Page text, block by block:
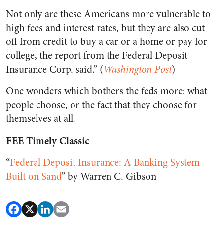
Not only are these Americans more vulnerable to
high fees and interest rates, but they are also cut
off from credit to buy a car or a home or pay for
college, the report from the Federal Deposit
Insurance Corp. said.” (Washington Post)
One wonders which bothers the feds more: what
people choose, or the fact that they choose for
themselves at all.
FEE Timely Classic
“Federal Deposit Insurance: A Banking System
Built on Sand” by Warren C. Gibson